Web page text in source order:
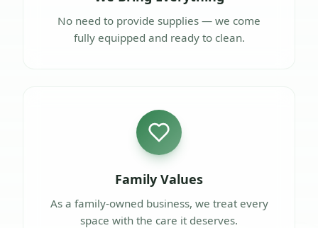
No need to provide supplies — we come
fully equipped and ready to clean.
Family Values
As a family-owned business, we treat every
space with the care it deserves.